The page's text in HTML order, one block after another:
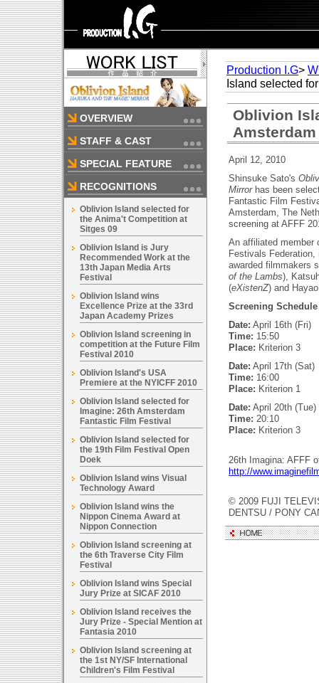
OVERVIEW
STAFF & CAST
SPECIAL FEATURE
RECOGNITIONS
Oblivion Island selected for
the Anima't Competition at
Sitges 09
Oblivion Island is Jury
Recommended Work at the
13th Japan Media Arts
Festival
Oblivion Island wins
Excellence Prize at the 33rd
Japan Academy Prizes
Oblivion Island screening in
competition at the Future Film
Festival 2010
Oblivion Island's USA
Premiere at the NYICFF 2010
Oblivion Island selected for
Imagine: 26th Amsterdam
Fantastic Film Festival
Oblivion Island selected for
the 19th Film Festival Open
Doek
Oblivion Island wins Visual
Technology Award
Oblivion Island wins the
Nippon Cinema Award at
Nippon Connection
Oblivion Island screening at
the 6th Traverse City Film
Festival
Oblivion Island wins Special
Jury Prize at SICAF 2010
Oblivion Island receives the
Jury Prize - Special Mention at
Fantasia 2010
Oblivion Island screening at
the 1st NY/SF International
Children's Film Festival
Production I.G>
Island selected
Oblivion
April 12, 2010
Shinsuke Sato's
Mirror has been
Fantastic Film
Amsterdam, The
screening at AFFF
An affiliated member
Festivals
awarded filmmakers
of the Lambs),
(eXistenZ) and
Screening Schedule
Date: April 16th (Fri)
Time: 15:50
Place: Kriterion 3
Date: April 17th (Sat)
Time: 16:00
Place: Kriterion 1
Date: April 20th (Tue)
Time: 20:10
Place: Kriterion 3
26th Imagina: AFFF
http://
© 2009 FUJI
DENTSU / PONY